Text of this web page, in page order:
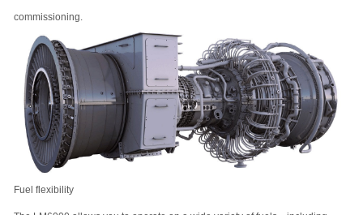
commissioning.
Fuel flexibility